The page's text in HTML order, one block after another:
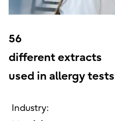
56
different extracts
used in allergy tests
Industry: